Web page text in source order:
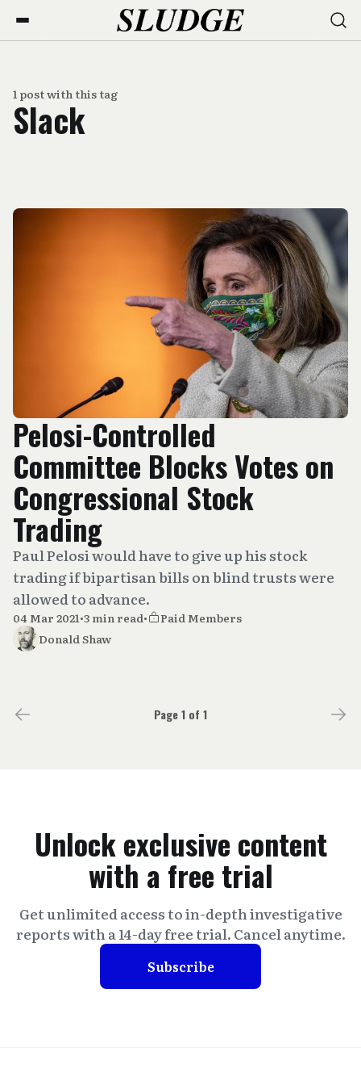
1 post with this tag
Slack
Pelosi-Controlled
Committee Blocks Votes on
Congressional Stock
Trading
Paul Pelosi would have to give up his stock
trading if bipartisan bills on blind trusts were
allowed to advance.
04 Mar 2021•3 min read•
Paid Members
Donald Shaw
Page 1 of 1
Unlock exclusive content
with a free trial
Get unlimited access to in-depth investigative
reports with a 14-day free trial. Cancel anytime.
Subscribe